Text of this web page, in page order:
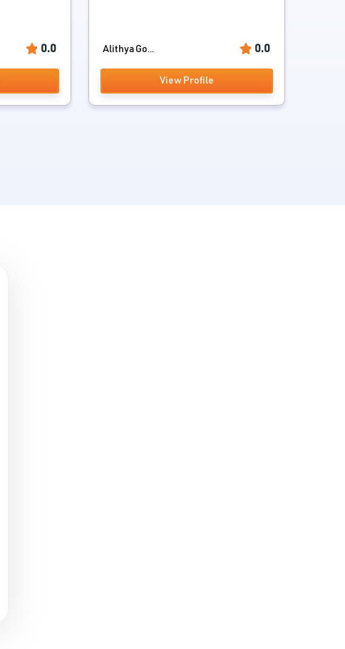
0.0 Alithya Go... 0.0
View Profile